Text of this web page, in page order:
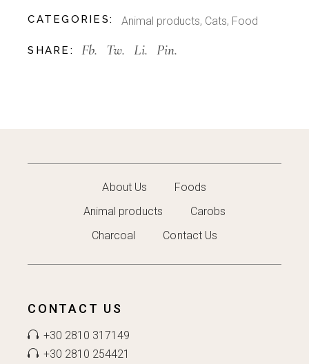
CATEGORIES: Animal products, Cats, Food
SHARE: Fb. Tw. Li. Pin.
About Us
Foods
Animal products
Carobs
Charcoal
Contact Us
CONTACT US
+30 2810 317149
+30 2810 254421